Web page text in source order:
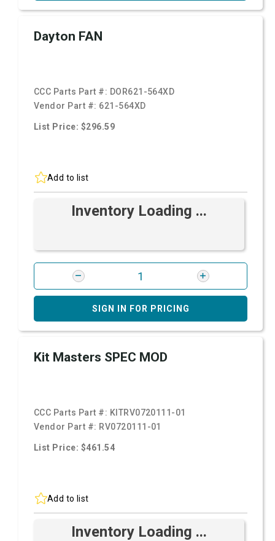
Dayton FAN
CCC Parts Part #: DOR621-564XD
Vendor Part #: 621-564XD
List Price: $296.59
Add to list
Inventory Loading ...
SIGN IN FOR PRICING
Kit Masters SPEC MOD
CCC Parts Part #: KITRV0720111-01
Vendor Part #: RV0720111-01
List Price: $461.54
Add to list
Inventory Loading ...